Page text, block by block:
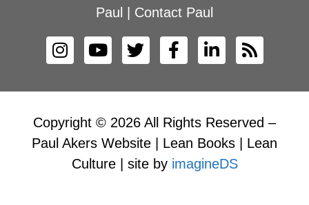
Paul | Contact Paul
Copyright © 2026 All Rights Reserved –
Paul Akers Website | Lean Books | Lean
Culture | site by imagineDS